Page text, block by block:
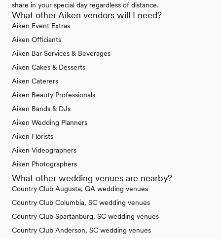
share in your special day regardless of distance.
What other Aiken vendors will I need?
Aiken Event Extras
Aiken Officiants
Aiken Bar Services & Beverages
Aiken Cakes & Desserts
Aiken Caterers
Aiken Beauty Professionals
Aiken Bands & DJs
Aiken Wedding Planners
Aiken Florists
Aiken Videographers
Aiken Photographers
What other wedding venues are nearby?
Country Club Augusta, GA wedding venues
Country Club Columbia, SC wedding venues
Country Club Spartanburg, SC wedding venues
Country Club Anderson, SC wedding venues